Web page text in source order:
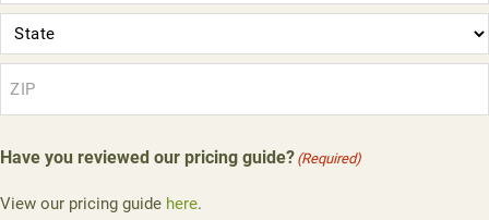
City
Code
Have you reviewed our pricing guide? (Required)
View our pricing guide here.